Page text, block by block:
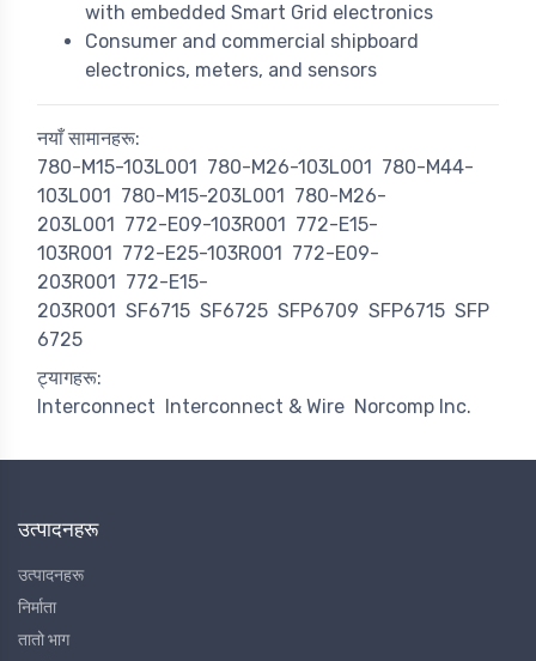
with embedded Smart Grid electronics
Consumer and commercial shipboard
electronics, meters, and sensors
नयाँ सामानहरू:
780-M15-103L001
780-M26-103L001
780-M44-
103L001
780-M15-203L001
780-M26-
203L001
772-E09-103R001
772-E15-
103R001
772-E25-103R001
772-E09-
203R001
772-E15-
203R001 SF6715 SF6725 SFP6709 SFP6715 SFP
6725
ट्यागहरू:
Interconnect
Interconnect & Wire Norcomp Inc.
उत्पादनहरू
उत्पादनहरू
निर्माता
तातो भाग